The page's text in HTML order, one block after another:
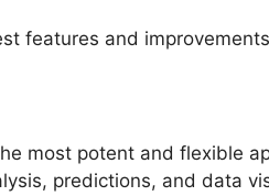
features and
most potent and flexible
predictions, and data